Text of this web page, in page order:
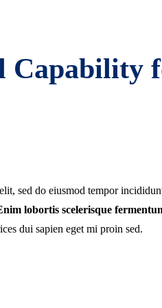
Capability
sed do eiusmod tempor
lobortis scelerisque
dui sapien eget mi proin sed.